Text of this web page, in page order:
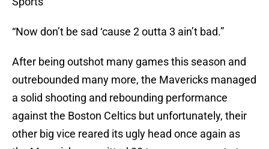
“Now don’t be sad ‘cause 2 outta 3 ain’t bad.”
After being outshot many games this season and
outrebounded many more, the Mavericks managed
a solid shooting and rebounding performance
against the Boston Celtics but unfortunately, their
other big vice reared its ugly head once again as